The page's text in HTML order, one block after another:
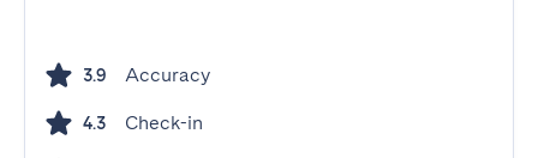
3.9 Accuracy
4.3 Check-in